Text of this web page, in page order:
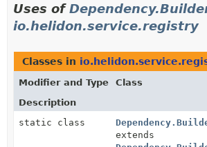
Uses of
io.helidon.service.registry
Classes in
Modifier and Type
Class
Description
static class
extends